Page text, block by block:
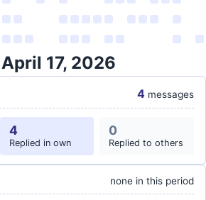
17, 2026
4 messages
4
Replied in own
0
Replied to others
none in this period